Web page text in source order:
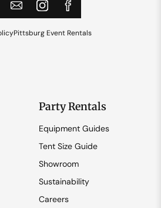
Pittsburg Event Rentals
Party Rentals
Equipment Guides
Tent Size Guide
Showroom
Sustainability
Careers